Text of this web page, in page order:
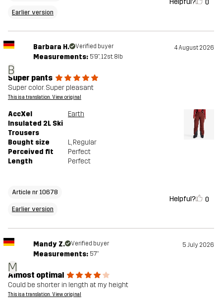
Earlier version
Helpful? 0
B
Barbara H. Verified buyer 4 August 2026
Measurements: 5'9", 12st. 8lb
Super pants
Super color. Super pleasant
This is a translation. View original
AccXel
Insulated 2L Ski
Trousers
Earth
Bought size L, Regular
Perceived fit
Perfect
Length
Perfect
Article nr 10678
Earlier version
Helpful? 0
M
Mandy Z. Verified buyer 5 July 2026
Measurements: 5'7"
Almost optimal
Could be shorter in length at my height
This is a translation. View original